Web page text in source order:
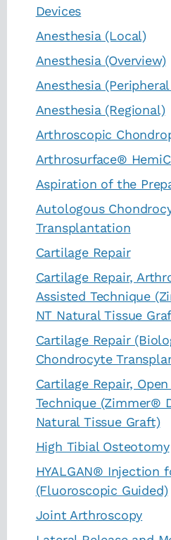
Devices
Anesthesia (Local)
Anesthesia (Overview)
Anesthesia
Anesthesia (Regional)
Arthroscopic
Arthrosurface®
Aspiration of the
Autologous
Transplantation
Cartilage Repair
Cartilage Repair,
Assisted Technique
NT Natural Tissue
Cartilage Repair
Chondrocyte
Cartilage Repair,
Technique (Zimmer®
Natural Tissue Graft)
High Tibial Osteotomy
HYALGAN® Injection
(Fluoroscopic Guided)
Joint Arthroscopy